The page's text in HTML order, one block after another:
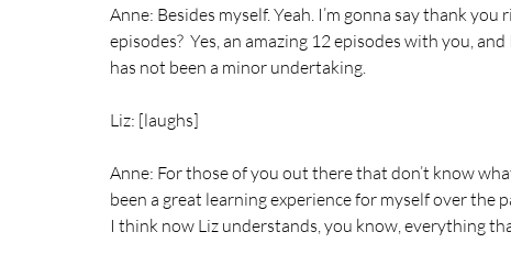
Anne: Besides myself. Yeah. I’m gonna say thank
episodes?  Yes, an amazing 12 episodes with you,
has not been a minor undertaking.
Liz: [laughs]
Anne: For those of you out there that don’t know
been a great learning experience for myself over the
I think now Liz understands, you know, everything